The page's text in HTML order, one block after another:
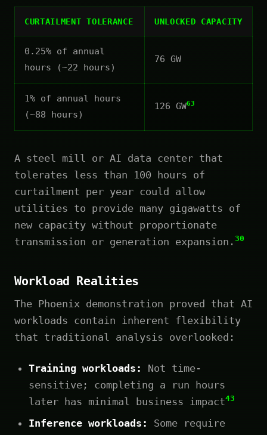
CURTAILMENT TOLERANCE UNLOCKED CAPACITY
0.25% of annual
hours (~22 hours)
76 GW
1% of annual hours
(~88 hours)
126 GW63
A steel mill or AI data center that
tolerates less than 100 hours of
curtailment per year could allow
utilities to provide many gigawatts of
new capacity without proportionate
transmission or generation expansion. 30
Workload Realities
The Phoenix demonstration proved that AI
workloads contain inherent flexibility
that traditional analysis overlooked:
Training workloads:
Not time-
sensitive; completing a run hours
later has minimal business impact43
Inference workloads:
Some require